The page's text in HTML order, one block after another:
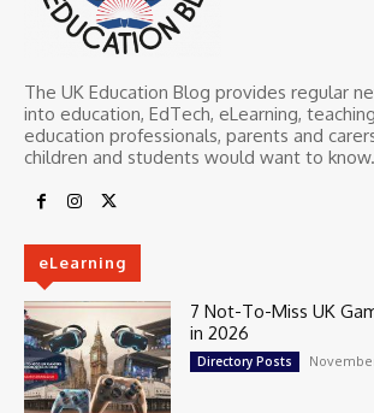
The UK Education Blog provides regular
into education, EdTech, eLearning,
education professionals, parents and
children and students would want to know.
eLearning
7 Not-To-Miss UK
in 2026
Directory Posts